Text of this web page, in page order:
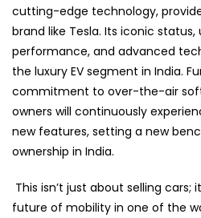
cutting-edge technology,
brand like Tesla. Its iconic status,
performance, and advanced
the luxury EV segment in India.
commitment to over-the-air
owners will continuously
new features, setting a new
ownership in India.
This isn’t just about selling cars;
future of mobility in one of the